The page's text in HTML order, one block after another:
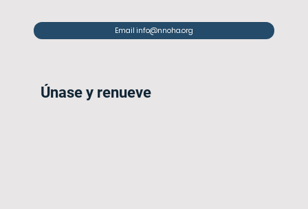
Email info@nnoha.org
Únase y renueve